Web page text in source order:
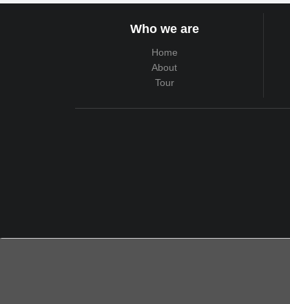
Who we are
Home
About
Tour